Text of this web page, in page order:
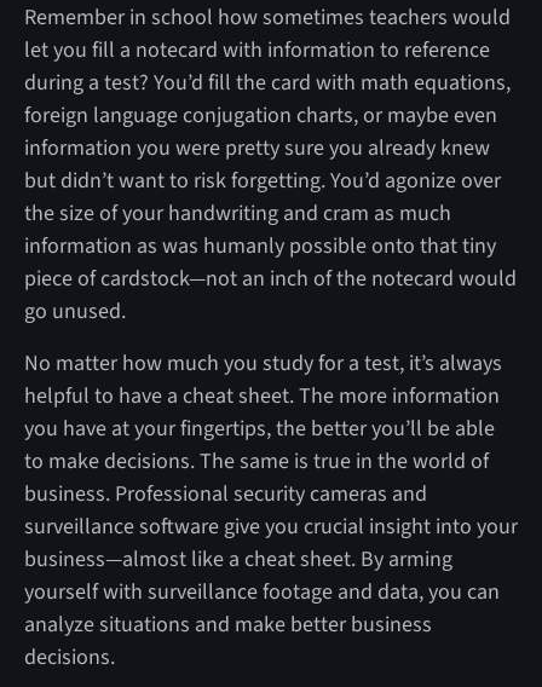
Remember in school how sometimes teachers would
let you fill a notecard with information to reference
during a test? You’d fill the card with math equations,
foreign language conjugation charts, or maybe even
information you were pretty sure you already knew
but didn’t want to risk forgetting. You’d agonize over
the size of your handwriting and cram as much
information as was humanly possible onto that tiny
piece of cardstock—not an inch of the notecard would
go unused.
No matter how much you study for a test, it’s always
helpful to have a cheat sheet. The more information
you have at your fingertips, the better you’ll be able
to make decisions. The same is true in the world of
business. Professional security cameras and
surveillance software give you crucial insight into your
business—almost like a cheat sheet. By arming
yourself with surveillance footage and data, you can
analyze situations and make better business
decisions.